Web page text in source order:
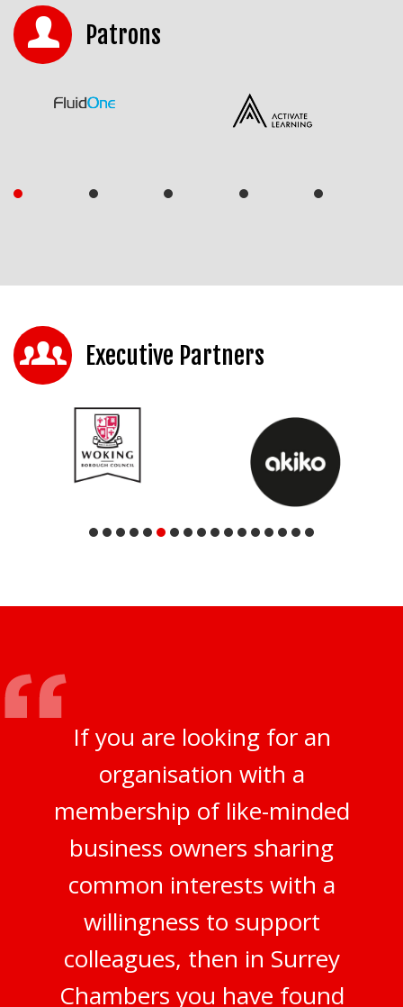
Patrons
Executive Partners
If you are looking for an
organisation with a
membership of like-minded
business owners sharing
common interests with a
willingness to support
colleagues, then in Surrey
Chambers you have found